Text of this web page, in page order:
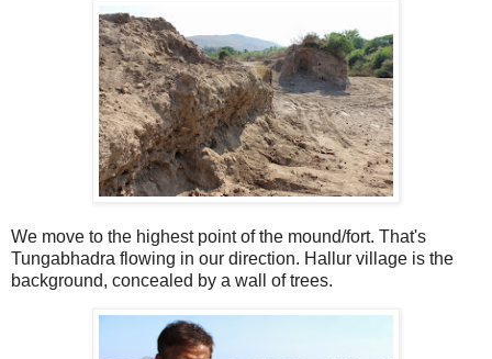
We move to the highest point of the mound/fort. That's
Tungabhadra flowing in our direction. Hallur village is the
background, concealed by a wall of trees.